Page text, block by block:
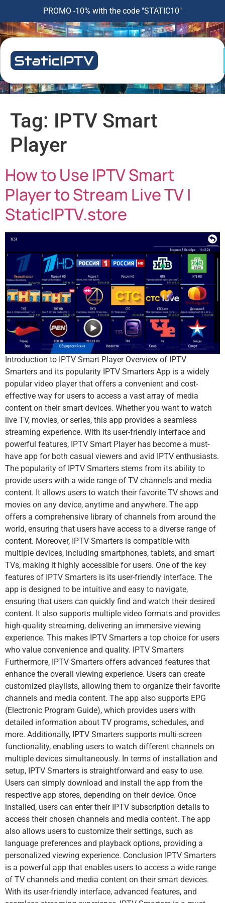
PROMO -10% with the code "STATIC10"
Tag: IPTV Smart
Player
How to Use IPTV Smart
Player to Stream Live TV |
StaticIPTV.store
Introduction to IPTV Smart Player Overview of IPTV
Smarters and its popularity IPTV Smarters App is a widely
popular video player that offers a convenient and cost-
effective way for users to access a vast array of media
content on their smart devices. Whether you want to watch
live TV, movies, or series, this app provides a seamless
streaming experience. With its user-friendly interface and
powerful features, IPTV Smart Player has become a must-
have app for both casual viewers and avid IPTV enthusiasts.
The popularity of IPTV Smarters stems from its ability to
provide users with a wide range of TV channels and media
content. It allows users to watch their favorite TV shows and
movies on any device, anytime and anywhere. The app
offers a comprehensive library of channels from around the
world, ensuring that users have access to a diverse range of
content. Moreover, IPTV Smarters is compatible with
multiple devices, including smartphones, tablets, and smart
TVs, making it highly accessible for users. One of the key
features of IPTV Smarters is its user-friendly interface. The
app is designed to be intuitive and easy to navigate,
ensuring that users can quickly find and watch their desired
content. It also supports multiple video formats and provides
high-quality streaming, delivering an immersive viewing
experience. This makes IPTV Smarters a top choice for users
who value convenience and quality. IPTV Smarters
Furthermore, IPTV Smarters offers advanced features that
enhance the overall viewing experience. Users can create
customized playlists, allowing them to organize their favorite
channels and media content. The app also supports EPG
(Electronic Program Guide), which provides users with
detailed information about TV programs, schedules, and
more. Additionally, IPTV Smarters supports multi-screen
functionality, enabling users to watch different channels on
multiple devices simultaneously. In terms of installation and
setup, IPTV Smarters is straightforward and easy to use.
Users can simply download and install the app from the
respective app stores, depending on their device. Once
installed, users can enter their IPTV subscription details to
access their chosen channels and media content. The app
also allows users to customize their settings, such as
language preferences and playback options, providing a
personalized viewing experience. Conclusion IPTV Smarters
is a powerful app that enables users to access a wide range
of TV channels and media content on their smart devices.
With its user-friendly interface, advanced features, and